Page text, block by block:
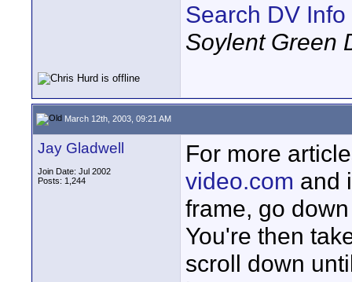
Search DV Info
Soylent Green
March 12th, 2003, 09:21 AM
Jay Gladwell
Join Date: Jul 2002
Posts: 1,244
For more
video.com and
frame, go
You're then
scroll down